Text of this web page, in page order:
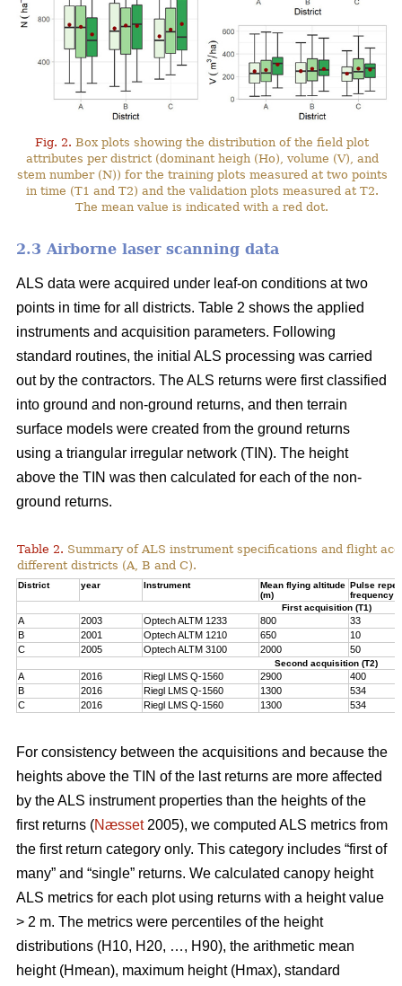
Fig. 2. Box plots showing the distribution of the field plot
attributes per district (dominant heigh (Ho), volume (V), and
stem number (N)) for the training plots measured at two points
in time (T1 and T2) and the validation plots measured at T2.
The mean value is indicated with a red dot.
2.3 Airborne laser scanning data
ALS data were acquired under leaf-on conditions at two
points in time for all districts. Table 2 shows the applied
instruments and acquisition parameters. Following
standard routines, the initial ALS processing was carried
out by the contractors. The ALS returns were first classified
into ground and non-ground returns, and then terrain
surface models were created from the ground returns
using a triangular irregular network (TIN). The height
above the TIN was then calculated for each of the non-
ground returns.
Table 2. Summary of ALS instrument specifications and flight
different districts (A, B and C).
District year Instrument
Mean flying altitude
(m)
Pulse
frequency
First acquisition (T1)
A 2003 Optech ALTM 1233 800
33
B
2001 Optech ALTM 1210 650
10
C
2005 Optech ALTM 3100 2000 50
Second acquisition (T2)
A 2016 Riegl LMS Q-1560 2900
400
B
2016 Riegl LMS Q-1560 1300
534
C
2016 Riegl LMS Q-1560 1300 534
For consistency between the acquisitions and because the
heights above the TIN of the last returns are more affected
by the ALS instrument properties than the heights of the
first returns (Næsset2005), we computed ALS metrics from
the first return category only. This category includes “first of
many” and “single” returns. We calculated canopy height
ALS metrics for each plot using returns with a height value
> 2 m. The metrics were percentiles of the height
distributions (H10, H20, …, H90), the arithmetic mean
height (Hmean), maximum height (Hmax), standard